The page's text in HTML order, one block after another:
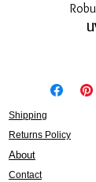
Shipping
Returns Policy
About
Contact